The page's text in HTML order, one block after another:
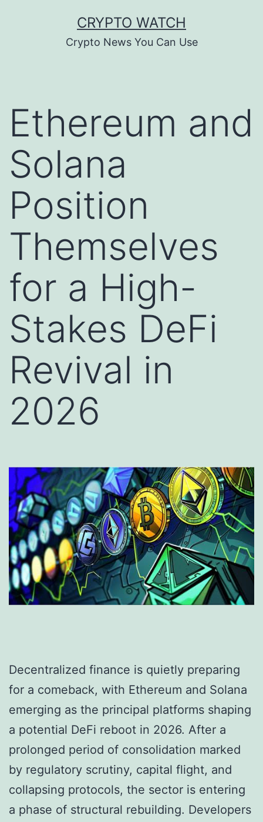
CRYPTO WATCH
Crypto News You Can Use
Ethereum and
Solana
Position
Themselves
for a High-
Stakes DeFi
Revival in
2026
Decentralized finance is quietly preparing
for a comeback, with Ethereum and Solana
emerging as the principal platforms shaping
a potential DeFi reboot in 2026. After a
prolonged period of consolidation marked
by regulatory scrutiny, capital flight, and
collapsing protocols, the sector is entering
a phase of structural rebuilding. Developers